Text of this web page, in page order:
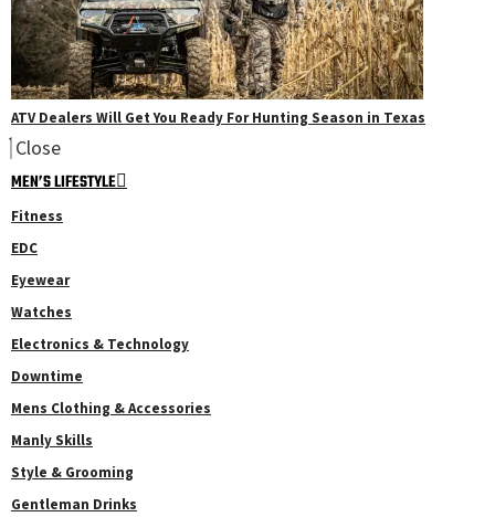
ATV Dealers Will Get You Ready For Hunting Season in Texas
Close
MEN’S LIFESTYLE
Fitness
EDC
Eyewear
Watches
Electronics & Technology
Downtime
Mens Clothing & Accessories
Manly Skills
Style & Grooming
Gentleman Drinks